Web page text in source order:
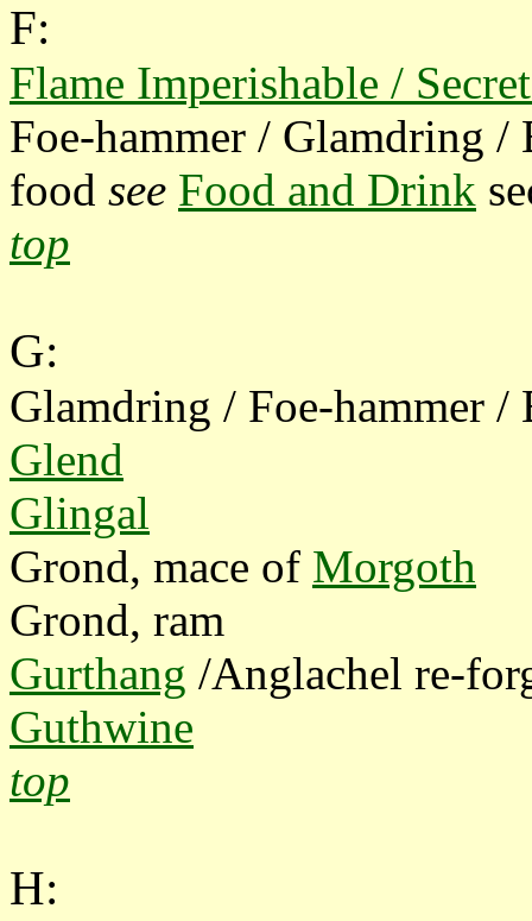
F:
Flame Imperishable /
Foe-hammer / Glamdring /
food see Food and Drink
top
G:
Glamdring / Foe-hammer
Glend
Glingal
Grond, mace of Morgoth
Grond, ram
Gurthang /Anglachel re-
Guthwine
top
H: